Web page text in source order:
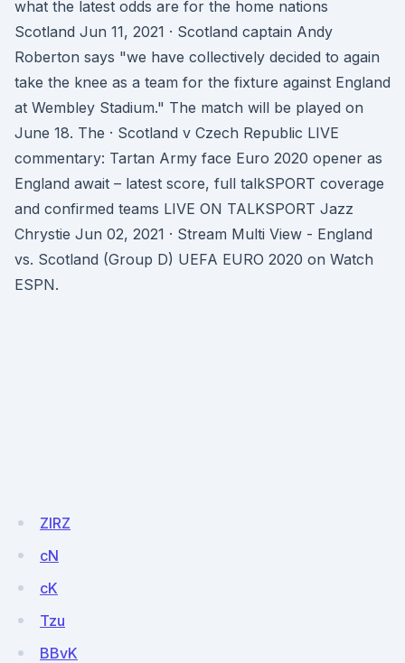
what the latest odds are for the home nations
Scotland Jun 11, 2021 · Scotland captain Andy
Roberton says "we have collectively decided to again
take the knee as a team for the fixture against England
at Wembley Stadium." The match will be played on
June 18. The · Scotland v Czech Republic LIVE
commentary: Tartan Army face Euro 2020 opener as
England await – latest score, full talkSPORT coverage
and confirmed teams LIVE ON TALKSPORT Jazz
Chrystie Jun 02, 2021 · Stream Multi View - England
vs. Scotland (Group D) UEFA EURO 2020 on Watch
ESPN.
ZIRZ
cN
cK
Tzu
BBvK